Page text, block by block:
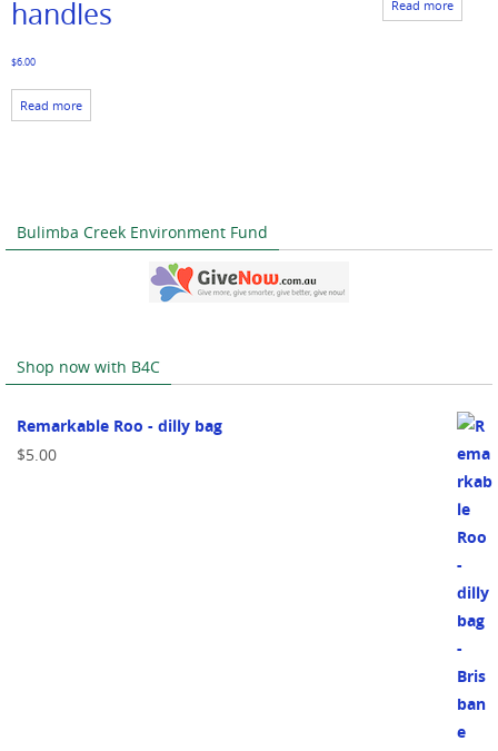
handles
$6.00
Read more
Read more
Bulimba Creek Environment Fund
Shop now with B4C
Remarkable Roo - dilly bag
$5.00